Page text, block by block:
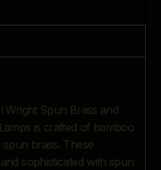
Wright Spun Brass and
is crafted of bamboo
brass. These
sophisticated with spun